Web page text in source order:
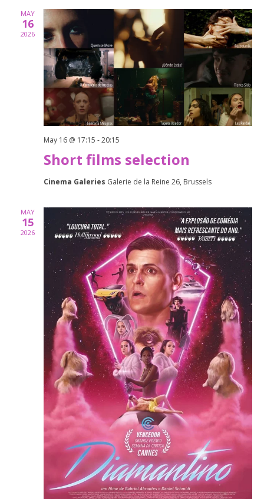
Views
MAY
16
2026
May 16 @ 17:15 -20:15
Short films selection
Cinema Galeries Galerie de la Reine 26, Brussels
MAY
15
2026